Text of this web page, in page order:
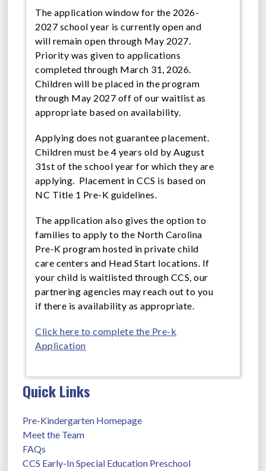
The application window for the 2026-
2027 school year is currently open and
will remain open through May 2027.
Priority was given to applications
completed through March 31, 2026.
Children will be placed in the program
through May 2027 off of our waitlist as
appropriate based on availability.
Applying does not guarantee placement.
Children must be 4 years old by August
31st of the school year for which they are
applying. Placement in CCS is based on
NC Title 1 Pre-K guidelines.
The application also gives the option to
families to apply to the North Carolina
Pre-K program hosted in private child
care centers and Head Start locations. If
your child is waitlisted through CCS, our
partnering agencies may reach out to you
if there is availability as appropriate.
Click here to complete the Pre-k
Application
Quick Links
Pre-Kindergarten Homepage
Meet the Team
FAQs
CCS Early-In Special Education Preschool